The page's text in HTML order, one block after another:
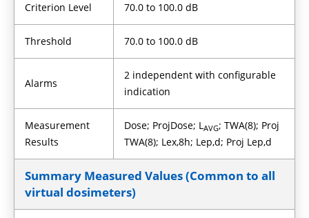
Criterion Level 70.0 to 100.0 dB
Threshold 70.0 to 100.0 dB
Alarms
2 independent with configurable
indication
Measurement
Results
Dose; ProjDose; LAVG; TWA(8); Proj
TWA(8); Lex,8h; Lep,d; Proj Lep,d
Summary Measured Values (Common to all
virtual dosimeters)